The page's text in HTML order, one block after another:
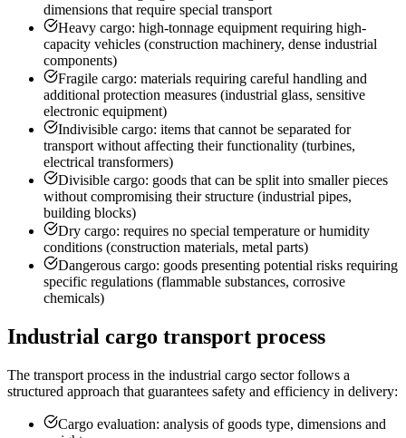
dimensions that require special transport
Heavy cargo: high-tonnage equipment requiring high-
capacity vehicles (construction machinery, dense industrial
components)
Fragile cargo: materials requiring careful handling and
additional protection measures (industrial glass, sensitive
electronic equipment)
Indivisible cargo: items that cannot be separated for
transport without affecting their functionality (turbines,
electrical transformers)
Divisible cargo: goods that can be split into smaller pieces
without compromising their structure (industrial pipes,
building blocks)
Dry cargo: requires no special temperature or humidity
conditions (construction materials, metal parts)
Dangerous cargo: goods presenting potential risks requiring
specific regulations (flammable substances, corrosive
chemicals)
Industrial cargo transport process
The transport process in the industrial cargo sector follows a
structured approach that guarantees safety and efficiency in delivery:
Cargo evaluation: analysis of goods type, dimensions and